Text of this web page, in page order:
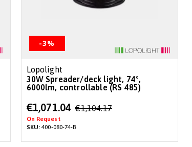
-3%
Lopolight
30W Spreader/deck light, 74°,
6000lm, controllable (RS 485)
Special
Price
€1,071.04 €1,104.17
On Request
SKU:400-080-74-B